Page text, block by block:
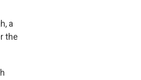
a
the